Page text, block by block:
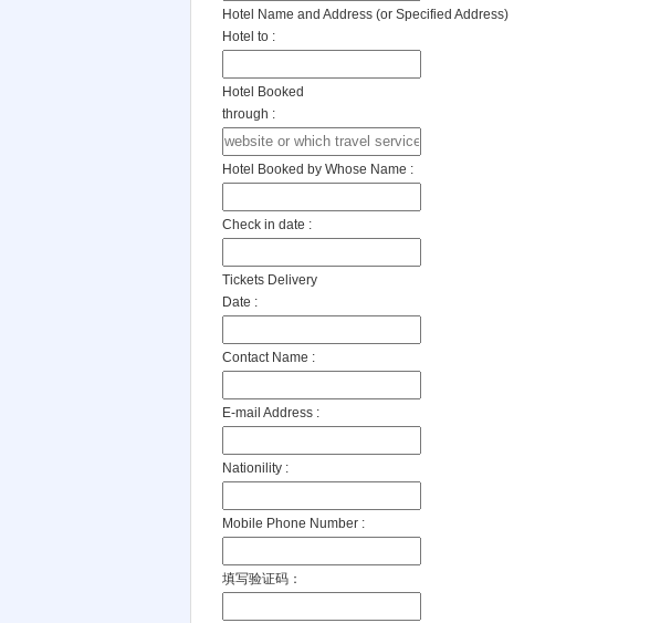
Hotel Name and Address (or Specified Address)
Hotel to :
Hotel Booked
through :
Hotel Booked by Whose Name :
Check in date :
Tickets Delivery
Date :
Contact Name :
E-mail Address :
Nationility :
Mobile Phone Number :
填写验证码：